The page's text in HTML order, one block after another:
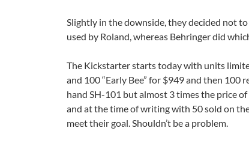
Slightly in the downside, they decided not
used by Roland, whereas Behringer did
The Kickstarter starts today with units
and 100 “Early Bee” for $949 and then 100
hand SH-101 but almost 3 times the price
and at the time of writing with 50 sold on
meet their goal. Shouldn’t be a problem.